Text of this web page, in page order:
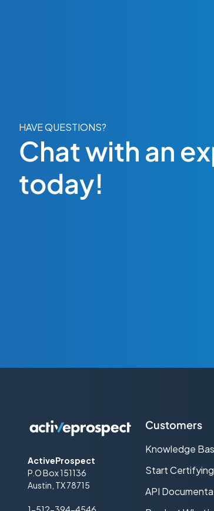
HAVE QUESTIONS?
Chat with an
today!
ActiveProspect
P.O Box 151136
Austin, TX 78715
Customers
Knowledge
Start
API